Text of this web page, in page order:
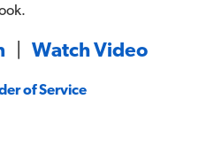
Watch Video
of Service